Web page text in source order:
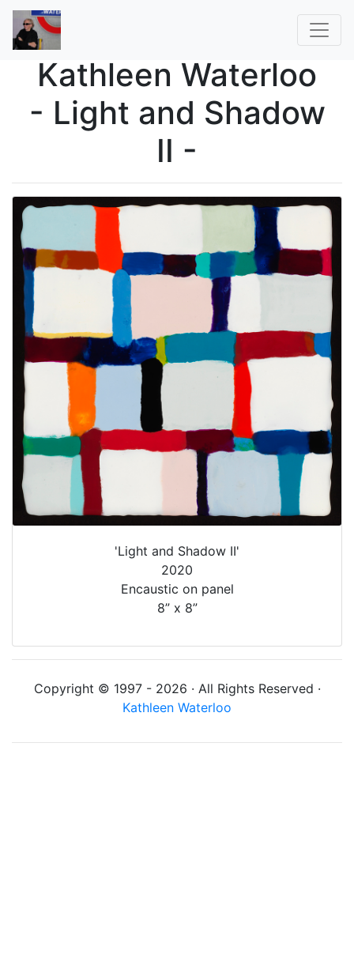
Kathleen Waterloo
- Light and Shadow
II -
'Light and Shadow II'
2020
Encaustic on panel
8” x 8”
Copyright © 1997 - 2026 · All Rights Reserved ·
Kathleen Waterloo